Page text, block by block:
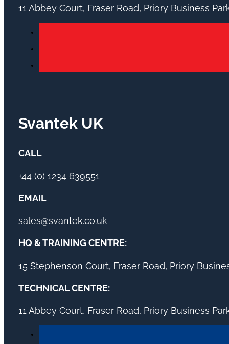
11 Abbey Court, Fraser Road, Priory Business
Svantek UK
CALL
+44 (0) 1234 639551
EMAIL
sales@svantek.co.uk
HQ & TRAINING CENTRE:
15 Stephenson Court, Fraser Road, Priory
TECHNICAL CENTRE:
11 Abbey Court, Fraser Road, Priory Business